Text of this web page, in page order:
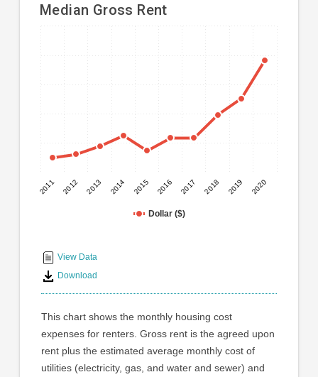
Median Gross Rent
Line
chart
with
10
data
points.
The
chart
has
Range:
10
categories.
The
axis
Chart
graphic.
Dollar ($)
2011 2012 2013 2014 2015 2016 2017 2018 2019 2020
interactive
chart
View Data
Download
This chart shows the monthly housing cost
expenses for renters. Gross rent is the agreed upon
rent plus the estimated average monthly cost of
utilities (electricity, gas, and water and sewer) and